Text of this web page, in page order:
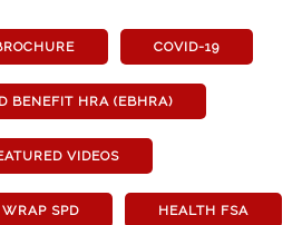
COVID-19
BENEFIT HRA (EBHRA)
VIDEOS
SPD HEALTH FSA